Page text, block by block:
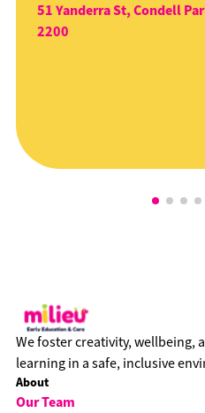
51 Yanderra St, Condell
2200
We foster creativity, wellbeing,
learning in a safe, inclusive
About
Our Team